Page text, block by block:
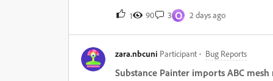
scene which only uses like 3GB of VRAM it
it.This is 100% a memory leak and happens as
9900K but what makes it a bit more special is
it only switches the issue to the 3090. I'm
while it hugs the 24GB it will roughly empty
1 90 3 O 2 days ago
zara.nbcuni Participant Bug Reports
Substance Painter imports ABC